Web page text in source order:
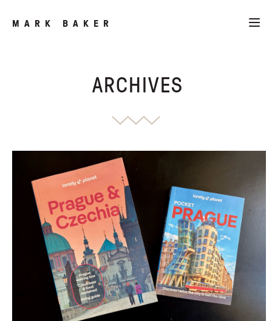
MARK BAKER
ARCHIVES